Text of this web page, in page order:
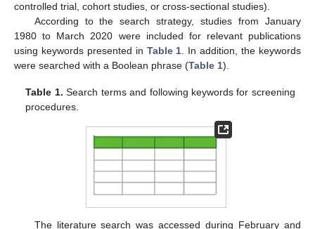
controlled trial, cohort studies, or cross-sectional studies).
According to the search strategy, studies from January
1980 to March 2020 were included for relevant publications
using keywords presented in Table 1 . In addition, the keywords
were searched with a Boolean phrase (Table 1).
Table 1. Search terms and following keywords for screening
procedures.
The literature search was accessed during February and